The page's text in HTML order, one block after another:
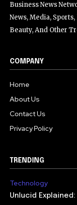
Business News
News, Media,
Beauty, And Other
COMPANY
Home
About Us
Contact Us
Privacy Policy
TRENDING
Technology
Unlucid